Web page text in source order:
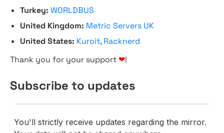
Turkey: WORLDBUS
United Kingdom: Metric Servers UK
United States: Kuroit, Racknerd
Thank you for your support ❤!
Subscribe to updates